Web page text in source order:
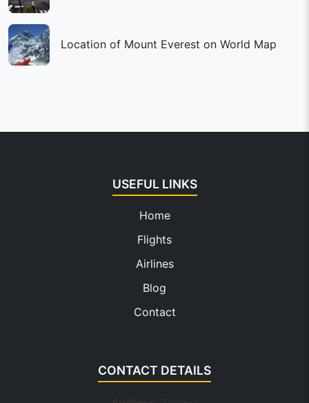
Location of Mount Everest on World Map
USEFUL LINKS
Home
Flights
Airlines
Blog
Contact
CONTACT DETAILS